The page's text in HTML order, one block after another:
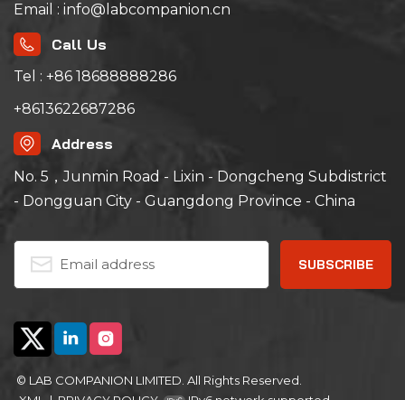
Email : info@labcompanion.cn
Call Us
Tel : +86 18688888286
+8613622687286
Address
No. 5，Junmin Road - Lixin - Dongcheng Subdistrict
- Dongguan City - Guangdong Province - China
© LAB COMPANION LIMITED. All Rights Reserved.